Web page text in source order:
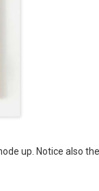
up. Notice also